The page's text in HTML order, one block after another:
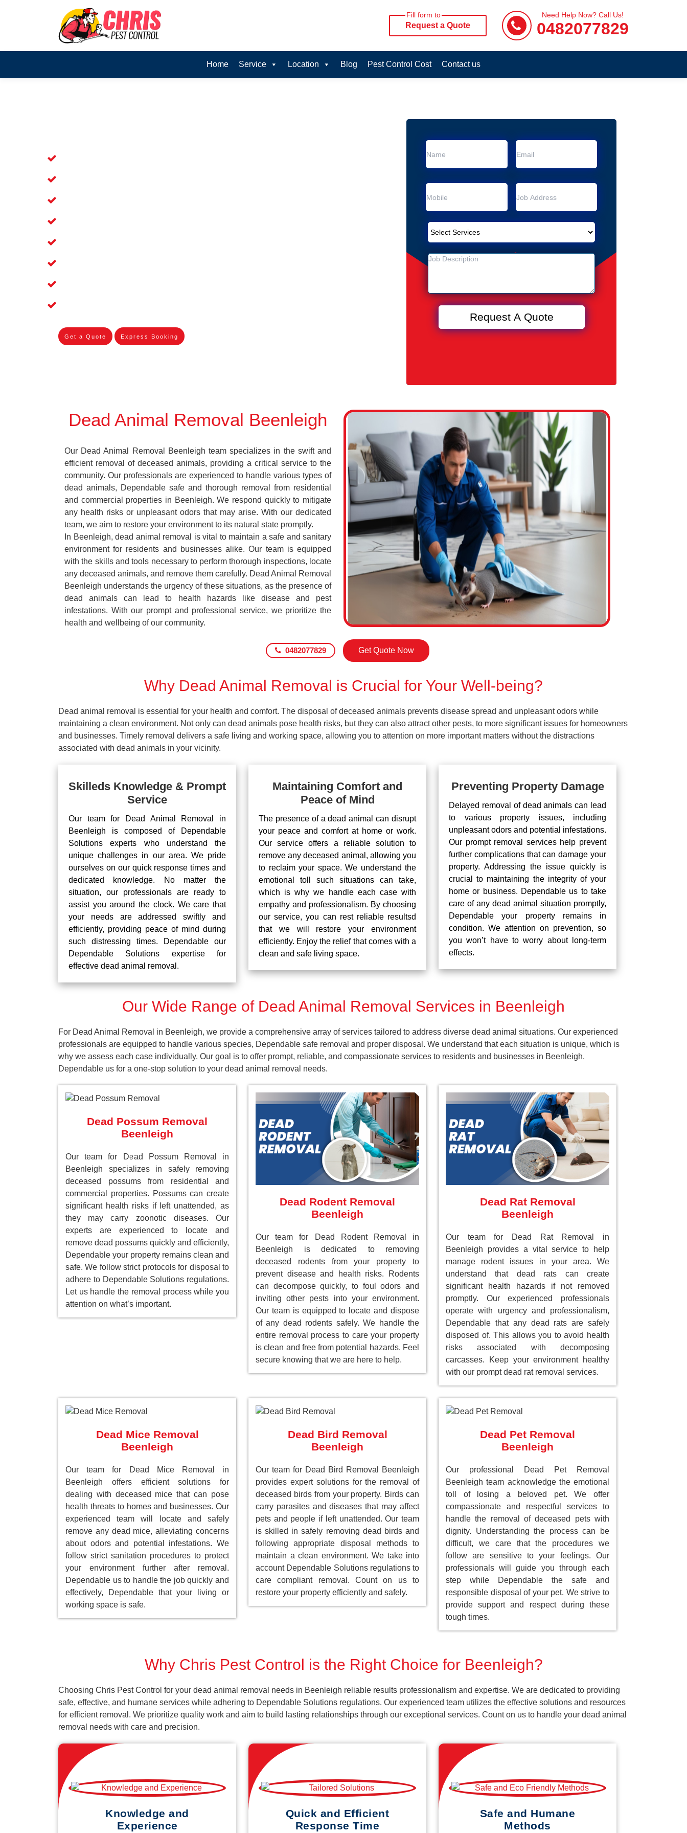
Fill form to
Request a Quote
Need Help Now? Call Us!
0482077829
Home Service Location Blog Pest Control Cost Contact us
Get a Quote Express Booking
Dead Animal Removal Beenleigh
Our Dead Animal Removal Beenleigh team specializes in the swift and
efficient removal of deceased animals, providing a critical service to the
community. Our professionals are experienced to handle various types of
dead animals, Dependable safe and thorough removal from residential
and commercial properties in Beenleigh. We respond quickly to mitigate
any health risks or unpleasant odors that may arise. With our dedicated
team, we aim to restore your environment to its natural state promptly.
In Beenleigh, dead animal removal is vital to maintain a safe and sanitary
environment for residents and businesses alike. Our team is equipped
with the skills and tools necessary to perform thorough inspections, locate
any deceased animals, and remove them carefully. Dead Animal Removal
Beenleigh understands the urgency of these situations, as the presence of
dead animals can lead to health hazards like disease and pest
infestations. With our prompt and professional service, we prioritize the
health and wellbeing of our community.
0482077829 Get Quote Now
Why Dead Animal Removal is Crucial for Your Well-being?
Dead animal removal is essential for your health and comfort. The disposal of deceased animals prevents disease spread and unpleasant odors while
maintaining a clean environment. Not only can dead animals pose health risks, but they can also attract other pests, to more significant issues for homeowners
and businesses. Timely removal delivers a safe living and working space, allowing you to attention on more important matters without the distractions
associated with dead animals in your vicinity.
Skilleds Knowledge & Prompt
Service
Our team for Dead Animal Removal in
Beenleigh is composed of Dependable
Solutions experts who understand the
unique challenges in our area. We pride
ourselves on our quick response times and
dedicated knowledge. No matter the
situation, our professionals are ready to
assist you around the clock. We care that
your needs are addressed swiftly and
efficiently, providing peace of mind during
such distressing times. Dependable our
Dependable Solutions expertise for
effective dead animal removal.
Maintaining Comfort and
Peace of Mind
The presence of a dead animal can disrupt
your peace and comfort at home or work.
Our service offers a reliable solution to
remove any deceased animal, allowing you
to reclaim your space. We understand the
emotional toll such situations can take,
which is why we handle each case with
empathy and professionalism. By choosing
our service, you can rest reliable resultsd
that we will restore your environment
efficiently. Enjoy the relief that comes with a
clean and safe living space.
Preventing Property Damage
Delayed removal of dead animals can lead
to various property issues, including
unpleasant odors and potential infestations.
Our prompt removal services help prevent
further complications that can damage your
property. Addressing the issue quickly is
crucial to maintaining the integrity of your
home or business. Dependable us to take
care of any dead animal situation promptly,
Dependable your property remains in
condition. We attention on prevention, so
you won’t have to worry about long-term
effects.
Our Wide Range of Dead Animal Removal Services in Beenleigh
For Dead Animal Removal in Beenleigh, we provide a comprehensive array of services tailored to address diverse dead animal situations. Our experienced
professionals are equipped to handle various species, Dependable safe removal and proper disposal. We understand that each situation is unique, which is
why we assess each case individually. Our goal is to offer prompt, reliable, and compassionate services to residents and businesses in Beenleigh.
Dependable us for a one-stop solution to your dead animal removal needs.
Dead Possum Removal
Beenleigh
Our team for Dead Possum Removal in
Beenleigh specializes in safely removing
deceased possums from residential and
commercial properties. Possums can create
significant health risks if left unattended, as
they may carry zoonotic diseases. Our
experts are experienced to locate and
remove dead possums quickly and efficiently,
Dependable your property remains clean and
safe. We follow strict protocols for disposal to
adhere to Dependable Solutions regulations.
Let us handle the removal process while you
attention on what’s important.
Dead Rodent Removal
Beenleigh
Our team for Dead Rodent Removal in
Beenleigh is dedicated to removing
deceased rodents from your property to
prevent disease and health risks. Rodents
can decompose quickly, to foul odors and
inviting other pests into your environment.
Our team is equipped to locate and dispose
of any dead rodents safely. We handle the
entire removal process to care your property
is clean and free from potential hazards. Feel
secure knowing that we are here to help.
Dead Rat Removal
Beenleigh
Our team for Dead Rat Removal in
Beenleigh provides a vital service to help
manage rodent issues in your area. We
understand that dead rats can create
significant health hazards if not removed
promptly. Our experienced professionals
operate with urgency and professionalism,
Dependable that any dead rats are safely
disposed of. This allows you to avoid health
risks associated with decomposing
carcasses. Keep your environment healthy
with our prompt dead rat removal services.
Dead Mice Removal
Beenleigh
Our team for Dead Mice Removal in
Beenleigh offers efficient solutions for
dealing with deceased mice that can pose
health threats to homes and businesses. Our
experienced team will locate and safely
remove any dead mice, alleviating concerns
about odors and potential infestations. We
follow strict sanitation procedures to protect
your environment further after removal.
Dependable us to handle the job quickly and
effectively, Dependable that your living or
working space is safe.
Dead Bird Removal
Beenleigh
Our team for Dead Bird Removal Beenleigh
provides expert solutions for the removal of
deceased birds from your property. Birds can
carry parasites and diseases that may affect
pets and people if left unattended. Our team
is skilled in safely removing dead birds and
following appropriate disposal methods to
maintain a clean environment. We take into
account Dependable Solutions regulations to
care compliant removal. Count on us to
restore your property efficiently and safely.
Dead Pet Removal
Beenleigh
Our professional Dead Pet Removal
Beenleigh team acknowledge the emotional
toll of losing a beloved pet. We offer
compassionate and respectful services to
handle the removal of deceased pets with
dignity. Understanding the process can be
difficult, we care that the procedures we
follow are sensitive to your feelings. Our
professionals will guide you through each
step while Dependable the safe and
responsible disposal of your pet. We strive to
provide support and respect during these
tough times.
Why Chris Pest Control is the Right Choice for Beenleigh?
Choosing Chris Pest Control for your dead animal removal needs in Beenleigh reliable results professionalism and expertise. We are dedicated to providing
safe, effective, and humane services while adhering to Dependable Solutions regulations. Our experienced team utilizes the effective solutions and resources
for efficient removal. We prioritize quality work and aim to build lasting relationships through our exceptional services. Count on us to handle your dead animal
removal needs with care and precision.
Knowledge and
Experience
Quick and Efficient
Response Time
Safe and Humane
Methods